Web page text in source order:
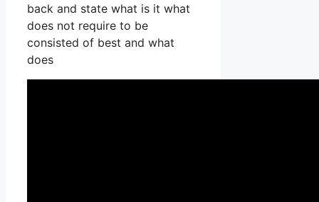
back and state what is it what
does not require to be
consisted of best and what
does